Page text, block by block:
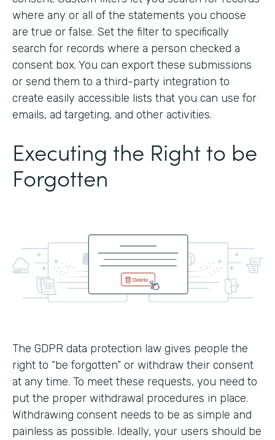
where any or all of the statements you choose
are true or false. Set the filter to specifically
search for records where a person checked a
consent box. You can export these submissions
or send them to a third-party integration to
create easily accessible lists that you can use for
emails, ad targeting, and other activities.
Executing the Right to be
Forgotten
The GDPR data protection law gives people the
right to “be forgotten” or withdraw their consent
at any time. To meet these requests, you need to
put the proper withdrawal procedures in place.
Withdrawing consent needs to be as simple and
painless as possible. Ideally, your users should be